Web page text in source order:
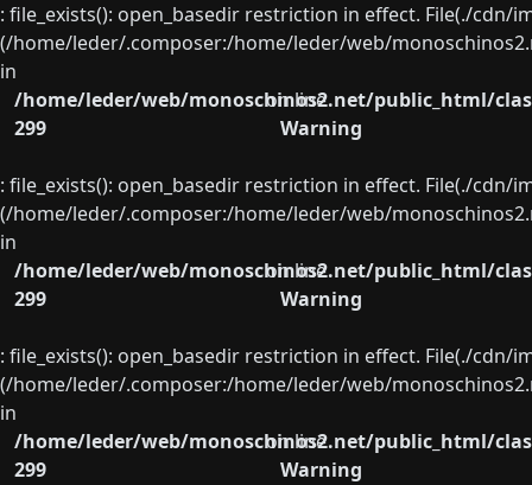
: file_exists(): open_basedir restriction in effect. File(./
(/home/leder/.composer:/home/leder/web/
in
/home/leder/web/monoschinos2.net/public_html/
on line
299
Warning
: file_exists(): open_basedir restriction in effect. File(./
(/home/leder/.composer:/home/leder/web/
in
/home/leder/web/monoschinos2.net/public_html/
on line
299
Warning
: file_exists(): open_basedir restriction in effect. File(./
(/home/leder/.composer:/home/leder/web/
in
/home/leder/web/monoschinos2.net/public_html/
on line
299
Warning